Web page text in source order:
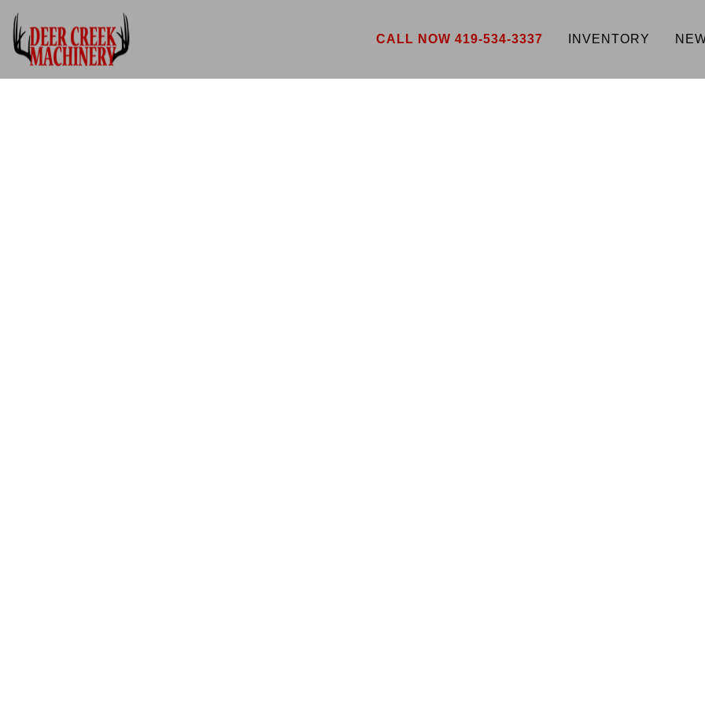
CALL NOW 419-534-3337 INVENTORY